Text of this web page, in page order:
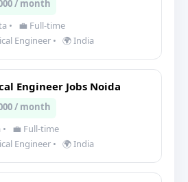
/ month
•
💼 Full-time
Engineer • 🌍 India
Engineer Jobs Noida
/ month
•
💼 Full-time
Engineer • 🌍 India